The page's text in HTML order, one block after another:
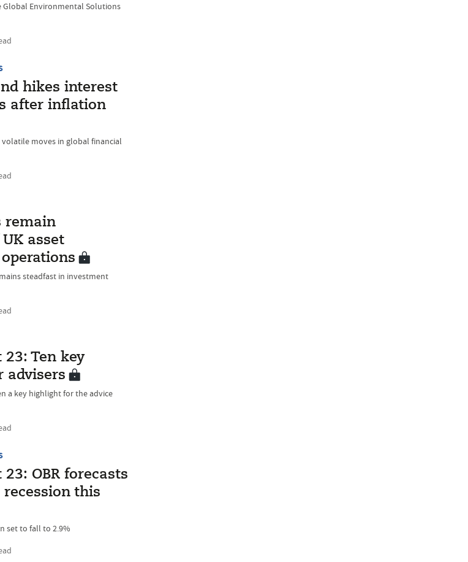
Global Environmental Solutions
hikes interest
after inflation
volatile moves in global financial
remain
asset
steadfast in investment
23: Ten key
advisers
a key highlight for the advice
23: OBR forecasts
recession this
set to fall to 2.9%